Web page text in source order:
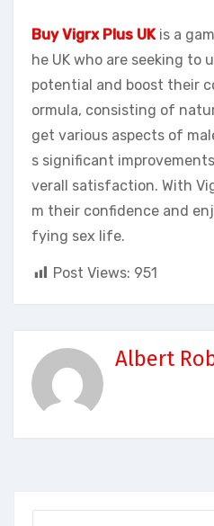
Buy Vigrx Plus UK is a
he UK who are seeking to
potential and boost their
ormula, consisting of
get various aspects of
s significant
verall satisfaction. With
m their confidence and
fying sex life.
Post Views: 951
Albert